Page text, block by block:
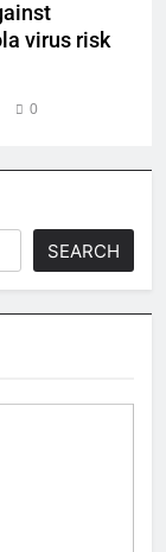
virus risk
0
SEARCH